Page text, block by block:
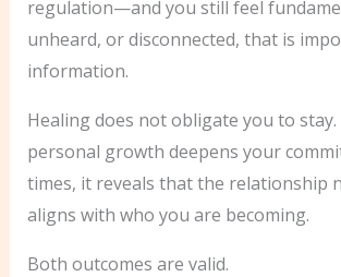
regulation—and you still feel
unheard, or disconnected, that is
information.
Healing does not obligate you to stay.
personal growth deepens your
times, it reveals that the relationship
aligns with who you are becoming.
Both outcomes are valid.